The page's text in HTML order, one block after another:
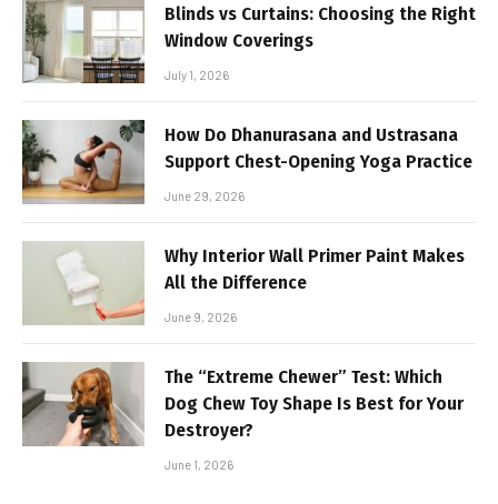
Blinds vs Curtains: Choosing the Right
Window Coverings
July 1, 2026
How Do Dhanurasana and Ustrasana
Support Chest-Opening Yoga Practice
June 29, 2026
Why Interior Wall Primer Paint Makes
All the Difference
June 9, 2026
The “Extreme Chewer” Test: Which
Dog Chew Toy Shape Is Best for Your
Destroyer?
June 1, 2026